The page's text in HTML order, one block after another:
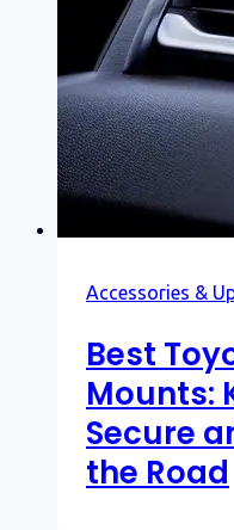
Accessories &
Best
Mounts:
Secure
the Road